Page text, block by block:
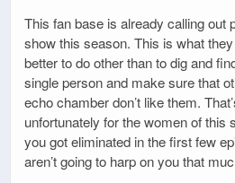
This fan base is already calling out
show this season. This is what
better to do other than to dig and
single person and make sure that
echo chamber don’t like them.
unfortunately for the women of this
you got eliminated in the first few
aren’t going to harp on you that